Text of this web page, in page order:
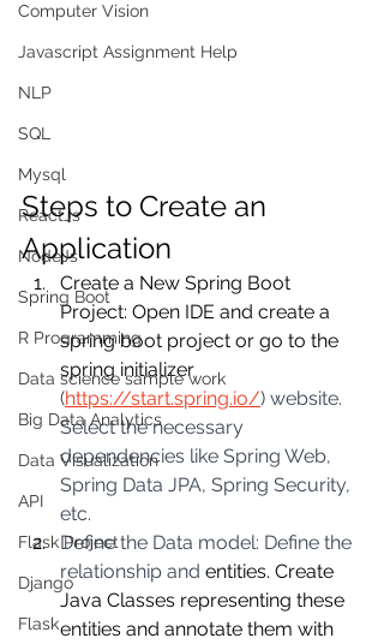
Computer Vision
Javascript Assignment Help
NLP
SQL
Mysql
ReactJs
NodeJs
Spring Boot
R Programming
Data science sample work
Big Data Analytics
Data Visualization
API
Flask Project
Django
Flask
Steps to Create an
Application
Create a New Spring Boot
Project: Open IDE and create a
spring boot project or go to the
spring initializer
(https://start.spring.io/) website.
Select the necessary
dependencies like Spring Web,
Spring Data JPA, Spring Security,
etc.
Define the Data model: Define the
relationship and entities. Create
Java Classes representing these
entities and annotate them with